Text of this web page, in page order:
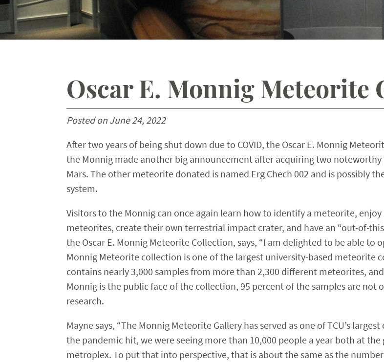
Oscar E. Monnig Meteorite
Posted on June 24, 2022
After two years of being shut down due to COVID, the Oscar E. Monnig
the Monnig made another big announcement after acquiring two
Mars. The other meteorite donated is named Erg Chech 002 and is possibly
system.
Visitors to the Monnig can once again learn how to identify a meteorite,
meteorites, create their own terrestrial impact crater, and have an “out-of-
the Oscar E. Monnig Meteorite Collection, says, “I am delighted to be able to
Monnig Meteorite collection is one of the largest university-based meteorite
contains nearly 3,000 samples from more than 2,300 different meteorites,
Monnig is the public face of the collection, 95 percent of the samples are not
research.
Mayne says, “The Monnig Meteorite Gallery has served as one of TCU’s
the pandemic hit, we were seeing more than 10,000 people a year both at
metroplex. To put that into perspective, that is about the same as the